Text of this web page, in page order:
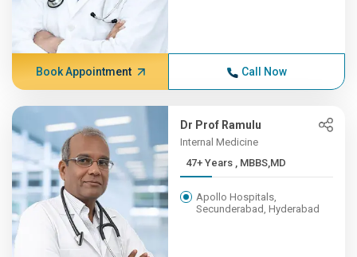
Book Appointment Call Now
Dr Prof Ramulu
Internal Medicine
47+ Years , MBBS,MD
Apollo Hospitals,
Secunderabad, Hyderabad